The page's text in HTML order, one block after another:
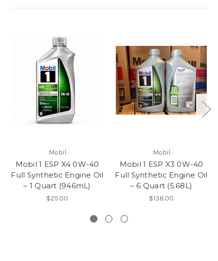
Mobil
Mobil 1 ESP X4 0W-40
Full Synthetic Engine Oil
– 1 Quart (946mL)
$25.00
Mobil
Mobil 1 ESP X3 0W-40
Full Synthetic Engine Oil
– 6 Quart (5.68L)
$138.00